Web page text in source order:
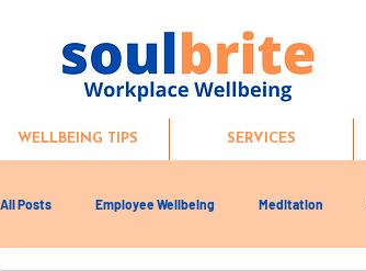
WELLBEING TIPS SERVICES
All Posts Employee Wellbeing Meditation